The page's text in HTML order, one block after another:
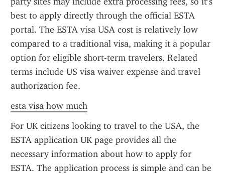
best to apply directly through the official ESTA
portal. The ESTA visa USA cost is relatively low
compared to a traditional visa, making it a popular
option for eligible short-term travelers. Related
terms include US visa waiver expense and travel
authorization fee.
esta visa how much
For UK citizens looking to travel to the USA, the
ESTA application UK page provides all the
necessary information about how to apply for
ESTA. The application process is simple and can be